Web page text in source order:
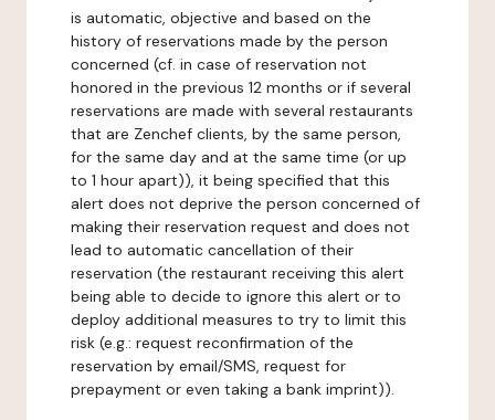
is automatic, objective and based on the
history of reservations made by the person
concerned (cf. in case of reservation not
honored in the previous 12 months or if several
reservations are made with several restaurants
that are Zenchef clients, by the same person,
for the same day and at the same time (or up
to 1 hour apart)), it being specified that this
alert does not deprive the person concerned of
making their reservation request and does not
lead to automatic cancellation of their
reservation (the restaurant receiving this alert
being able to decide to ignore this alert or to
deploy additional measures to try to limit this
risk (e.g.: request reconfirmation of the
reservation by email/SMS, request for
prepayment or even taking a bank imprint)).